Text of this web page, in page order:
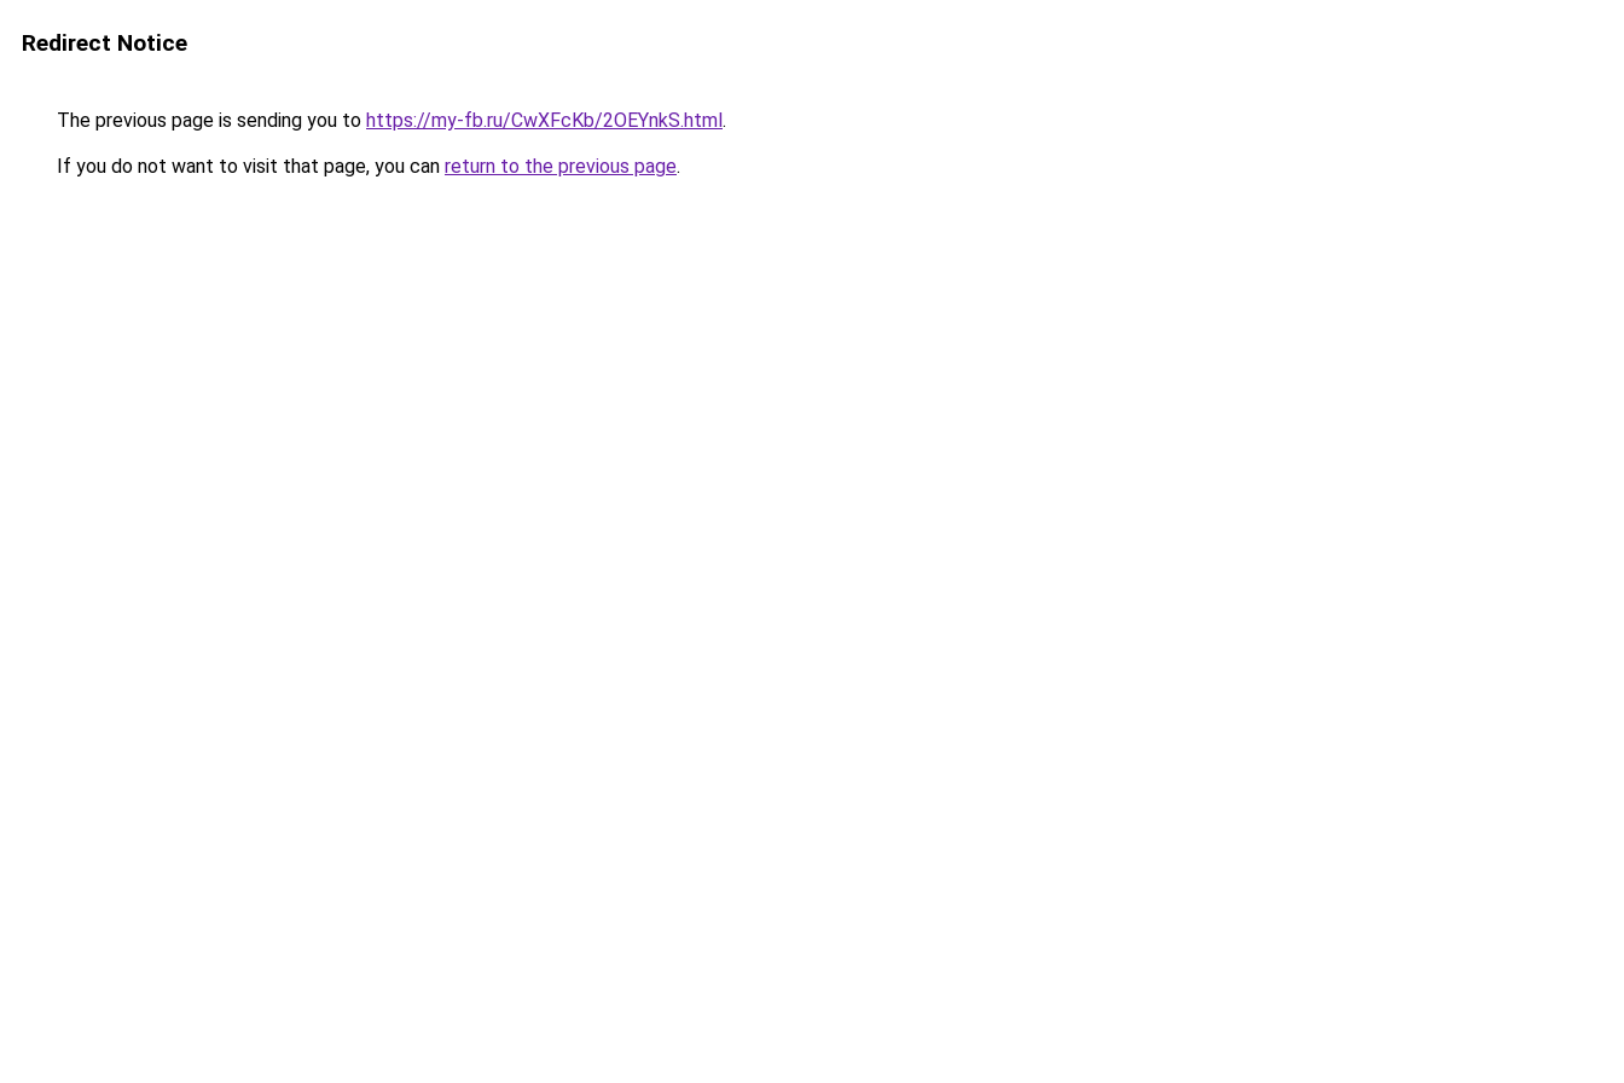
Redirect Notice
The previous page is sending you to https://my-fb.ru/CwXFcKb/2OEYnkS.html.
If you do not want to visit that page, you can return to the previous page.